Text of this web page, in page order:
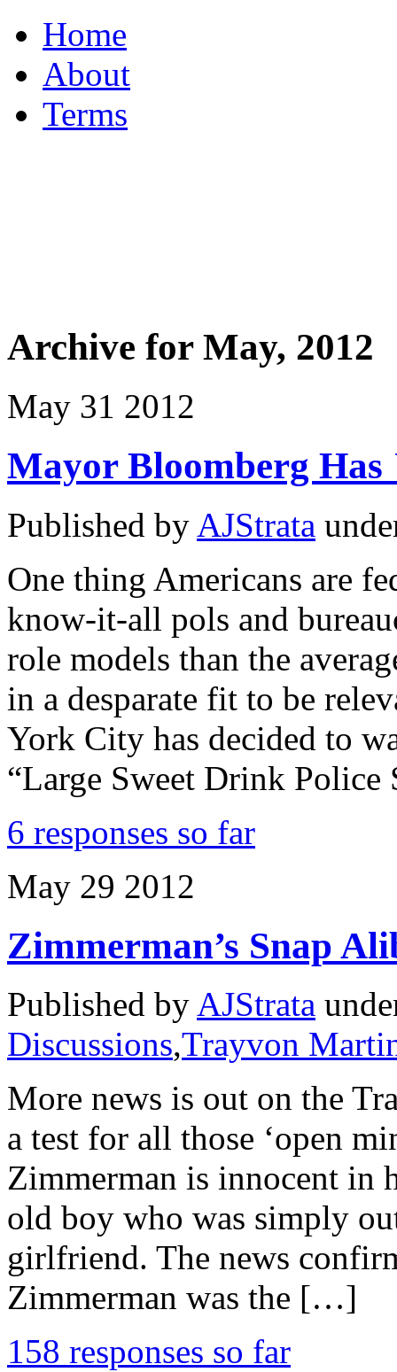
Home
About
Terms
Archive for May, 2012
May 31 2012
Mayor Bloomberg Has
Published by AJStrata
One thing Americans are
know-it-all pols and
role models than the
in a desparate fit to be
York City has decided to
“Large Sweet Drink
6 responses so far
May 29 2012
Zimmerman’s Snap
Published by AJStrata
Discussions,Trayvon
More news is out on the
a test for all those ‘open
Zimmerman is innocent in
old boy who was simply
girlfriend. The news
Zimmerman was the […]
158 responses so far